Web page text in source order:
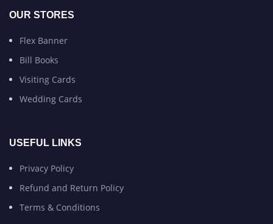
OUR STORES
Flex Banner
Bill Books
Visiting Cards
Wedding Cards
USEFUL LINKS
Privacy Policy
Refund and Return Policy
Terms & Conditions